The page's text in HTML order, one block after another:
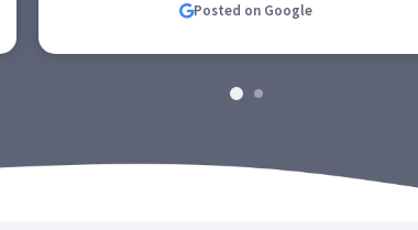
Posted on Google